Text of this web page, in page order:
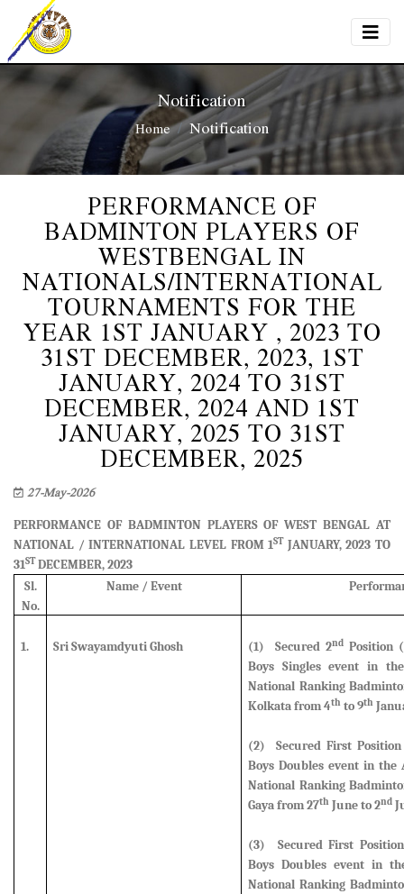
Notification
Home Notification
PERFORMANCE OF
BADMINTON PLAYERS OF
WESTBENGAL IN
NATIONALS/INTERNATIONAL
TOURNAMENTS FOR THE
YEAR 1ST JANUARY , 2023 TO
31ST DECEMBER, 2023, 1ST
JANUARY, 2024 TO 31ST
DECEMBER, 2024 AND 1ST
JANUARY, 2025 TO 31ST
DECEMBER, 2025
27-May-2026
PERFORMANCE OF BADMINTON PLAYERS OF WEST BENGAL AT
NATIONAL / INTERNATIONAL LEVEL FROM 1ST JANUARY, 2023 TO
31ST DECEMBER, 2023
Sl.
No.
Name / Event
1. Sri Swayamdyuti Ghosh (1) Secured 2nd Position
Boys Singles event in
National Ranking
Kolkata from 4th to 9th
(2) Secured First Position
Boys Doubles event in
National Ranking
Gaya from 27th June to 2nd
(3) Secured First
Boys Doubles event in
National Ranking